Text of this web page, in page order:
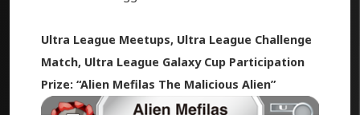
Ultra League Meetups, Ultra League Challenge
Match, Ultra League Galaxy Cup Participation
Prize: “Alien Mefilas The Malicious Alien”